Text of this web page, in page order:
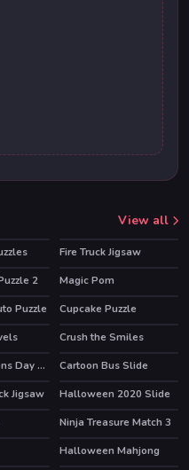
View all
Fire Truck Jigsaw
2 HOT
Magic Pom
Puzzle
Cupcake Puzzle
Crush the Smiles
Happy Childrens Day 2020 Puzzle
Cartoon Bus Slide
Jigsaw
Halloween 2020 Slide
Ninja Treasure Match 3
Halloween Mahjong